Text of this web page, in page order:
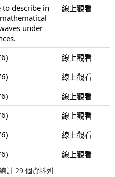
to describe in
under
線上觀看
線上觀看
線上觀看
線上觀看
線上觀看
線上觀看
線上觀看
計 29 個資料列